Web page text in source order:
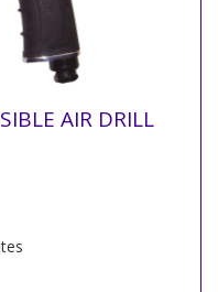
AIR DRILL